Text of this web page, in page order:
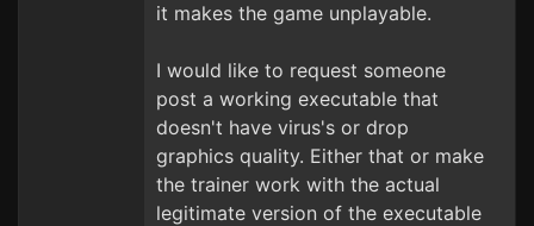
it makes the game unplayable.
I would like to request someone
post a working executable that
doesn't have virus's or drop
graphics quality. Either that or make
the trainer work with the actual
legitimate version of the executable